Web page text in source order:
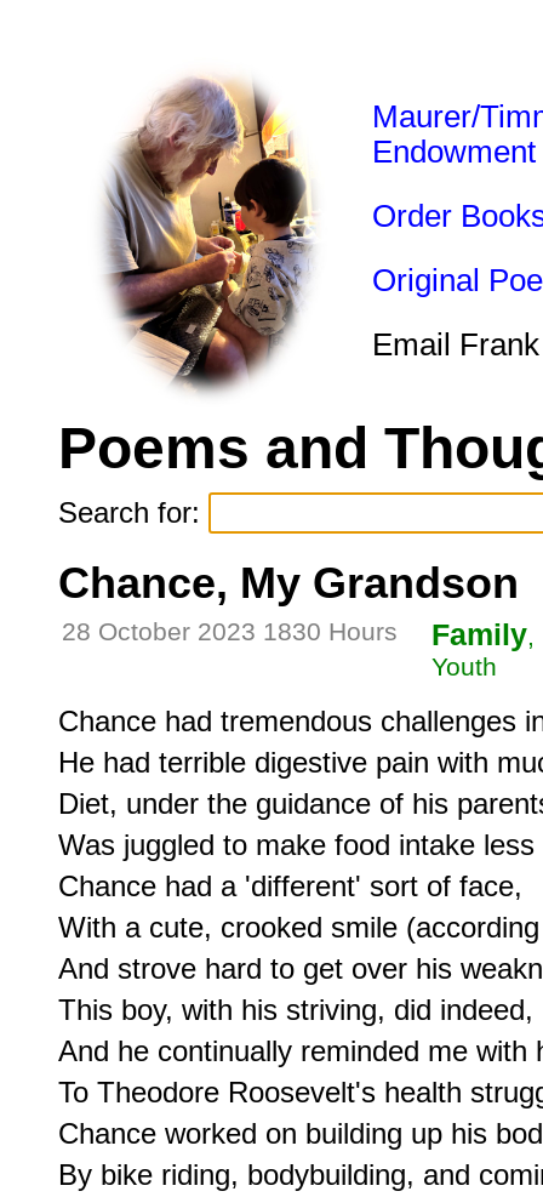
Maurer/
Endowment
Order
Original
Email
Poems and
Search for:
Chance, My Grandson
28 October 2023 1830 Hours Family,
Youth
Chance had tremendous challenges
He had terrible digestive pain with
Diet, under the guidance of his
Was juggled to make food intake less
Chance had a 'different' sort of face,
With a cute, crooked smile
And strove hard to get over his
This boy, with his striving, did
And he continually reminded me with
To Theodore Roosevelt's health
Chance worked on building up his
By bike riding, bodybuilding, and